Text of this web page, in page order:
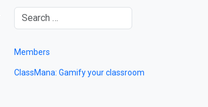
Members
ClassMana: Gamify your classroom